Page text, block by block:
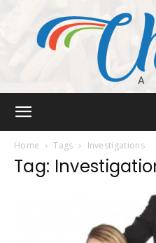
Home Tags Investigations
Tag: